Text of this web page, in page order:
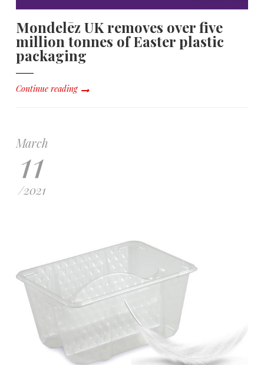
Mondelēz UK removes over five
million tonnes of Easter plastic
packaging
Continue reading
March
11
/2021